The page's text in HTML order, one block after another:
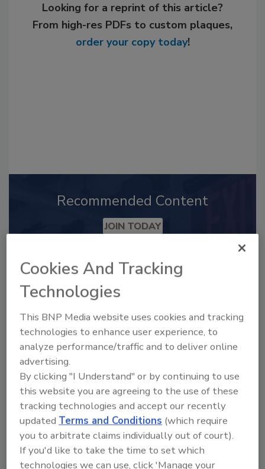
Looking for a reprint of this article?
From high-res PDFs to custom plaques,
order your copy today!
Recommended Content
JOIN TODAY
Already have an account?
2025 Next Gen All Stars: Top 20
Under 40 Plumbing Professionals
Cookies And Tracking
Technologies
This BNP Media website uses cookies and tracking
technologies to enhance user experience, to
analyze performance/traffic and to deliver online
advertising.
By clicking "I Understand" or by continuing to use
this website you are agreeing to the use of these
tracking technologies and accept our recently
updatedTerms and Conditions (which require
you to arbitrate claims individually out of court).
If you'd like to take the time to set which
technologies we can use, click 'Manage your